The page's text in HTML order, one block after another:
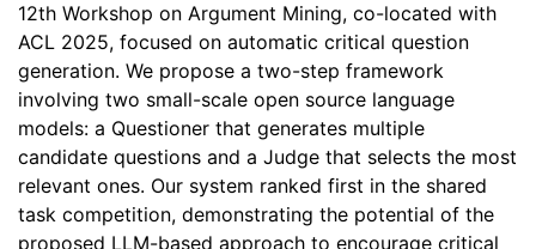
12th Workshop on Argument Mining, co-located with
ACL 2025, focused on automatic critical question
generation. We propose a two-step framework
involving two small-scale open source language
models: a Questioner that generates multiple
candidate questions and a Judge that selects the most
relevant ones. Our system ranked first in the shared
task competition, demonstrating the potential of the
proposed LLM-based approach to encourage critical